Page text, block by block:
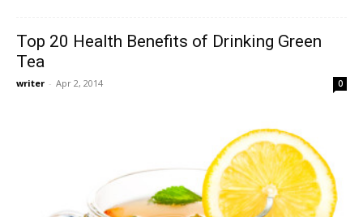
Top 20 Health Benefits of Drinking Green
Tea
writer - Apr 2, 2014 0